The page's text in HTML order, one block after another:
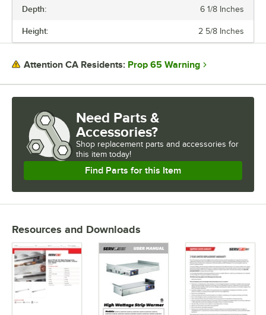
Depth: 6 1/8 Inches
Height: 2 5/8 Inches
Attention CA Residents: Prop 65 Warning
Need Parts &
Accessories?
Shop replacement parts and accessories for
this item today!
Find Parts for this Item
Resources and Downloads